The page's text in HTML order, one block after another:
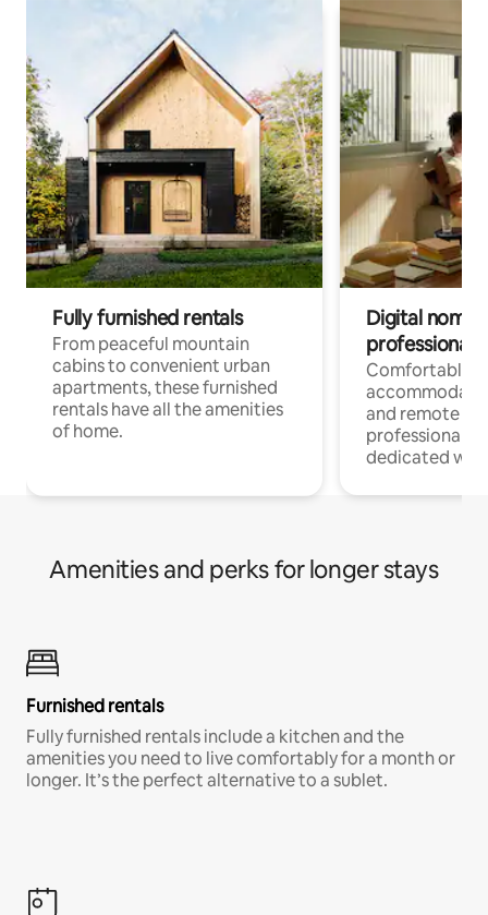
Fully furnished rentals
From peaceful mountain
cabins to convenient urban
apartments, these furnished
rentals have all the amenities
of home.
Digital
professionals
Comfortable
and remote
professionals
dedicated
Amenities and perks for longer stays
Furnished rentals
Fully furnished rentals include a kitchen and the
amenities you need to live comfortably for a month or
longer. It’s the perfect alternative to a sublet.